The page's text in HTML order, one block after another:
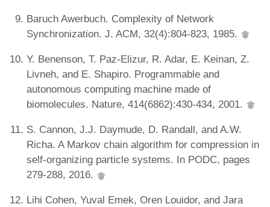
Baruch Awerbuch. Complexity of Network
Synchronization. J. ACM, 32(4):804-823, 1985.
Y. Benenson, T. Paz-Elizur, R. Adar, E. Keinan, Z.
Livneh, and E. Shapiro. Programmable and
autonomous computing machine made of
biomolecules. Nature, 414(6862):430-434, 2001.
S. Cannon, J.J. Daymude, D. Randall, and A.W.
Richa. A Markov chain algorithm for compression in
self-organizing particle systems. In PODC, pages
279-288, 2016.
Lihi Cohen, Yuval Emek, Oren Louidor, and Jara